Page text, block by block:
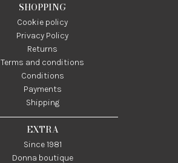
SHOPPING
Cookie policy
Privacy Policy
Returns
Terms and conditions
Conditions
Payments
Shipping
EXTRA
Since 1981
Donna boutique